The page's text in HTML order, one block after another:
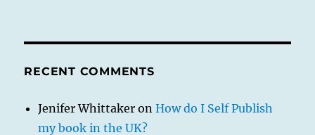
RECENT COMMENTS
Jenifer Whittaker onHow do I Self Publish
my book in the UK?